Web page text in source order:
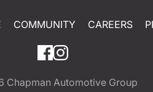
COMMUNITY CAREERS
Chapman Automotive Group